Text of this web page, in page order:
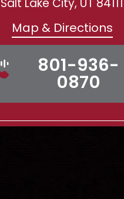
350 E 400 S
Suite 300
Salt Lake City, UT 84111
Map & Directions
801-936-
0870